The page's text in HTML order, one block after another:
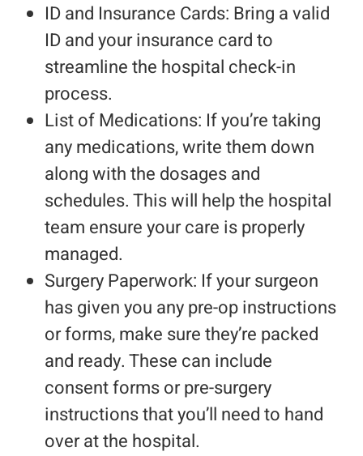
ID and Insurance Cards: Bring a valid
ID and your insurance card to
streamline the hospital check-in
process.
List of Medications: If you’re taking
any medications, write them down
along with the dosages and
schedules. This will help the hospital
team ensure your care is properly
managed.
Surgery Paperwork: If your surgeon
has given you any pre-op instructions
or forms, make sure they’re packed
and ready. These can include
consent forms or pre-surgery
instructions that you’ll need to hand
over at the hospital.